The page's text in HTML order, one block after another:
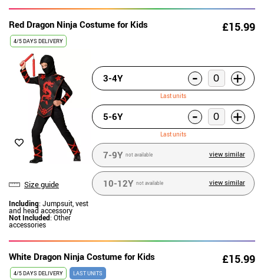
Red Dragon Ninja Costume for Kids £15.99
4/5 DAYS DELIVERY
Size guide
Including: Jumpsuit, vest
and head accessory
Not Included: Other
accessories
3-4Y - +
Last units
5-6Y - +
Last units
7-9Y not available view similar
10-12Y not available view similar
White Dragon Ninja Costume for Kids £15.99
4/5 DAYS DELIVERY LAST UNITS